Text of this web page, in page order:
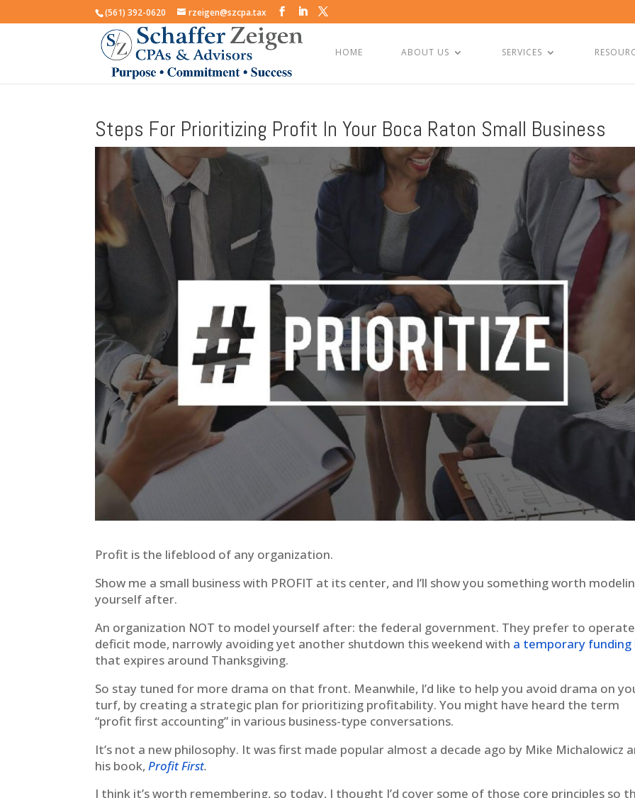
(561) 392-0620 rzeigen@szcpa.tax
HOME ABOUT US SERVICES
Steps For Prioritizing Profit In Your Boca Raton Small Business
Profit is the lifeblood of any organization.
Show me a small business with PROFIT at its center, and I’ll show you something worth
yourself after.
An organization NOT to model yourself after: the federal government. They prefer to
deficit mode, narrowly avoiding yet another shutdown this weekend with a temporary funding
that expires around Thanksgiving.
So stay tuned for more drama on that front. Meanwhile, I’d like to help you avoid drama on
turf, by creating a strategic plan for prioritizing profitability. You might have heard the term
“profit first accounting” in various business-type conversations.
It’s not a new philosophy. It was first made popular almost a decade ago by Mike Michalowicz
his book, Profit First.
I think it’s worth remembering, so today, I thought I’d cover some of those core principles so